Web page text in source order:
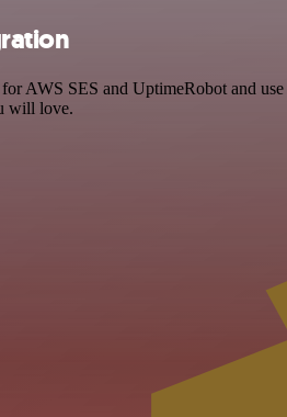
AWS SES and UptimeRobot and
will love.